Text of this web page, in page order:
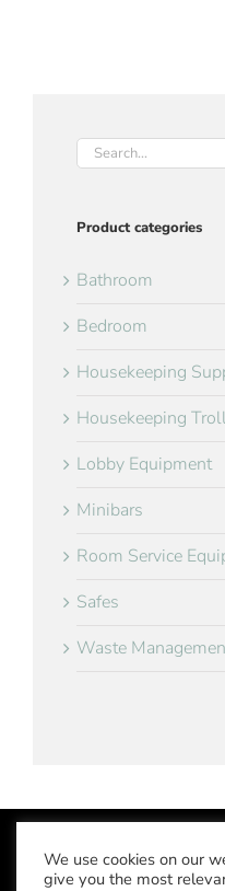
Product categories
Bathroom
Bedroom
Housekeeping
Housekeeping
Lobby Equipment
Minibars
Room Service
Safes
Waste
2026
Registered in England and
We use cookies on our
give you the most